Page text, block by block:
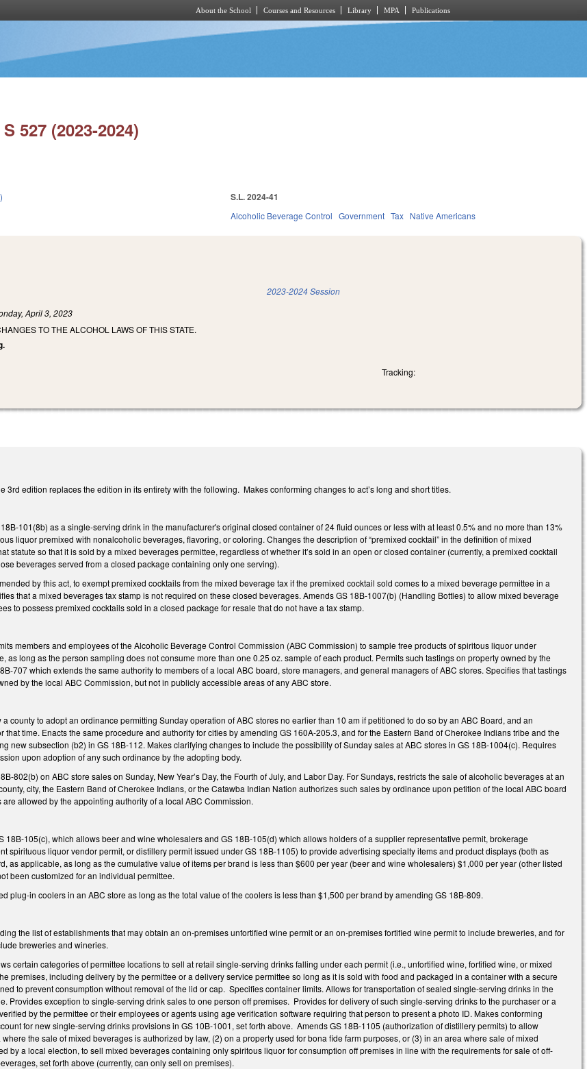
About the School Courses and Resources Library MPA Publications
527 (2023-2024)
S.L. 2024-41
Alcoholic Beverage Control Government Tax Native Americans
2023-2024 Session
April 3, 2023
TO THE ALCOHOL LAWS OF THIS STATE.
Tracking:
3rd edition replaces the edition in its entirety with the following. Makes conforming changes to act’s long and short titles.
101(8b) as a single-serving drink in the manufacturer's original closed container of 24 fluid ounces or less with at least 0.5% and no more than 13%
liquor premixed with nonalcoholic beverages, flavoring, or coloring. Changes the description of “premixed cocktail” in the definition of mixed
statute so that it is sold by a mixed beverages permittee, regardless of whether it’s sold in an open or closed container (currently, a premixed cocktail
beverages served from a closed package containing only one serving).
by this act, to exempt premixed cocktails from the mixed beverage tax if the premixed cocktail sold comes to a mixed beverage permittee in a
that a mixed beverages tax stamp is not required on these closed beverages. Amends GS 18B-1007(b) (Handling Bottles) to allow mixed beverage
to possess premixed cocktails sold in a closed package for resale that do not have a tax stamp.
members and employees of the Alcoholic Beverage Control Commission (ABC Commission) to sample free products of spiritous liquor under
as long as the person sampling does not consume more than one 0.25 oz. sample of each product. Permits such tastings on property owned by the
707 which extends the same authority to members of a local ABC board, store managers, and general managers of ABC stores. Specifies that tastings
by the local ABC Commission, but not in publicly accessible areas of any ABC store.
county to adopt an ordinance permitting Sunday operation of ABC stores no earlier than 10 am if petitioned to do so by an ABC Board, and an
time. Enacts the same procedure and authority for cities by amending GS 160A-205.3, and for the Eastern Band of Cherokee Indians tribe and the
new subsection (b2) in GS 18B-112. Makes clarifying changes to include the possibility of Sunday sales at ABC stores in GS 18B-1004(c). Requires
upon adoption of any such ordinance by the adopting body.
802(b) on ABC store sales on Sunday, New Year’s Day, the Fourth of July, and Labor Day. For Sundays, restricts the sale of alcoholic beverages at an
city, the Eastern Band of Cherokee Indians, or the Catawba Indian Nation authorizes such sales by ordinance upon petition of the local ABC board
allowed by the appointing authority of a local ABC Commission.
18B-105(c), which allows beer and wine wholesalers and GS 18B-105(d) which allows holders of a supplier representative permit, brokerage
spirituous liquor vendor permit, or distillery permit issued under GS 18B-1105) to provide advertising specialty items and product displays (both as
as applicable, as long as the cumulative value of items per brand is less than $600 per year (beer and wine wholesalers) $1,000 per year (other listed
been customized for an individual permittee.
plug-in coolers in an ABC store as long as the total value of the coolers is less than $1,500 per brand by amending GS 18B-809.
the list of establishments that may obtain an on-premises unfortified wine permit or an on-premises fortified wine permit to include breweries, and for
breweries and wineries.
certain categories of permittee locations to sell at retail single-serving drinks falling under each permit (i.e., unfortified wine, fortified wine, or mixed
premises, including delivery by the permittee or a delivery service permittee so long as it is sold with food and packaged in a container with a secure
to prevent consumption without removal of the lid or cap. Specifies container limits. Allows for transportation of sealed single-serving drinks in the
Provides exception to single-serving drink sales to one person off premises. Provides for delivery of such single-serving drinks to the purchaser or a
by the permittee or their employees or agents using age verification software requiring that person to present a photo ID. Makes conforming
for new single-serving drinks provisions in GS 10B-1001, set forth above. Amends GS 18B-1105 (authorization of distillery permits) to allow
the sale of mixed beverages is authorized by law, (2) on a property used for bona fide farm purposes, or (3) in an area where sale of mixed
by a local election, to sell mixed beverages containing only spiritous liquor for consumption off premises in line with the requirements for sale of off-
set forth above (currently, can only sell on premises).